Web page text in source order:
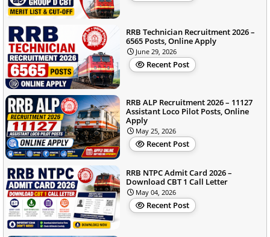
RRB Technician Recruitment 2026 –
6565 Posts, Online Apply
June 29, 2026
Recent Post
RRB ALP Recruitment 2026 – 11127
Assistant Loco Pilot Posts, Online
Apply
May 25, 2026
Recent Post
RRB NTPC Admit Card 2026 –
Download CBT 1 Call Letter
May 04, 2026
Recent Post